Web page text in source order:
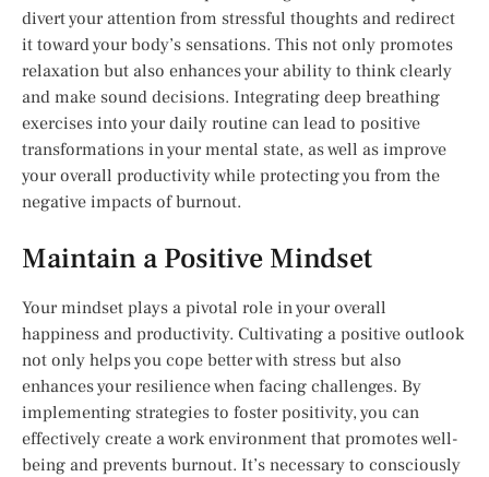
divert your attention from stressful thoughts and redirect
it toward your body’s sensations. This not only promotes
relaxation but also enhances your ability to think clearly
and make sound decisions. Integrating deep breathing
exercises into your daily routine can lead to positive
transformations in your mental state, as well as improve
your overall productivity while protecting you from the
negative impacts of burnout.
Maintain a Positive Mindset
Your mindset plays a pivotal role in your overall
happiness and productivity. Cultivating a positive outlook
not only helps you cope better with stress but also
enhances your resilience when facing challenges. By
implementing strategies to foster positivity, you can
effectively create a work environment that promotes well-
being and prevents burnout. It’s necessary to consciously